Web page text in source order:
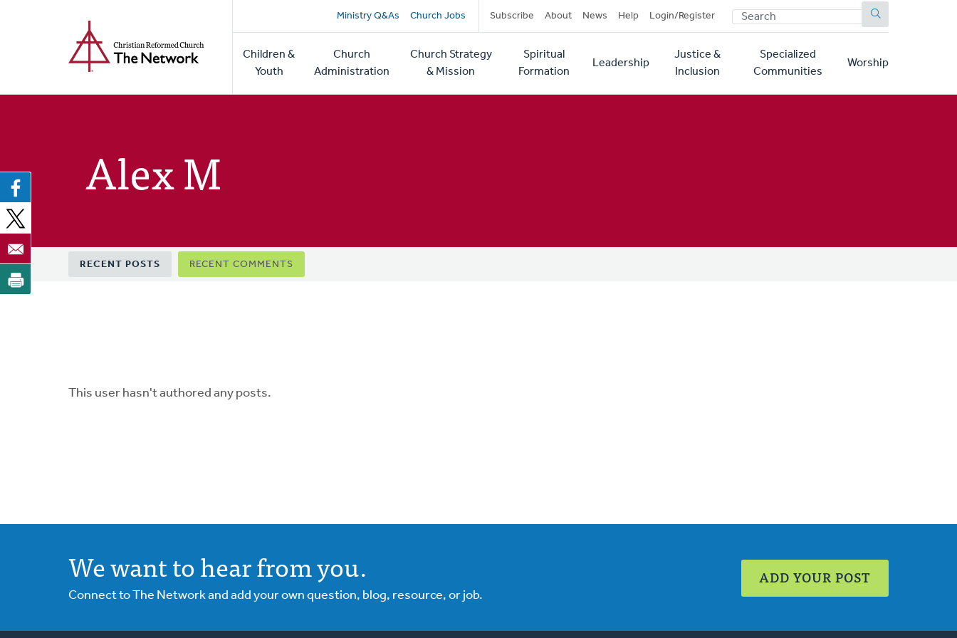
Secondary
navigation
Ministry Q&As Church Jobs Subscribe About News Help Login/Register SEARCH
Main
navigation
Children &
Youth
Church
Administration
Church Strategy
& Mission
Spiritual
Formation
Leadership
Justice &
Inclusion
Specialized
Communities
Worship
Alex M
Primary
tabs
RECENT POSTS RECENT COMMENTS
This user hasn't authored any posts.
We want to hear from you.
Connect to The Network and add your own question, blog, resource, or job.
ADD YOUR POST